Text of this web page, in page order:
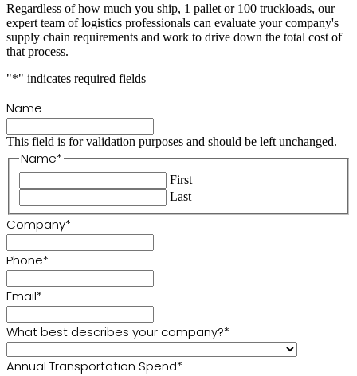
Regardless of how much you ship, 1 pallet or 100 truckloads, our
expert team of logistics professionals can evaluate your company's
supply chain requirements and work to drive down the total cost of
that process.
"*" indicates required fields
Name
This field is for validation purposes and should be left unchanged.
Name*
First
Last
Company*
Phone*
Email*
What best describes your company?*
Annual Transportation Spend*